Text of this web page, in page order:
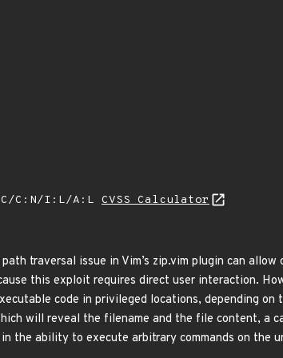
C:N/I:L/A:L CVSS Calculator
traversal issue in Vim’s zip.vim plugin can
this exploit requires direct user interaction.
code in privileged locations, depending on
will reveal the filename and the file content, a
the ability to execute arbitrary commands on the